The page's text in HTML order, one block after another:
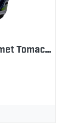
Bell Moto 10 Spherical Le Helmet Tomac Replica